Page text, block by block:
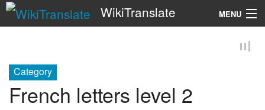
WikiTranslate MENU
Category
French letters level 2